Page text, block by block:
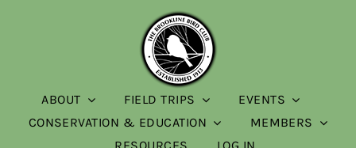
ABOUT FIELD TRIPS
EVENTS
CONSERVATION & EDUCATION
MEMBERS